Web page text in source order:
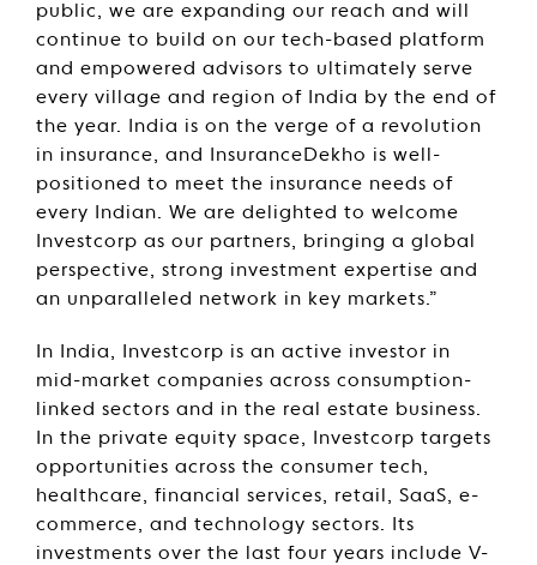
public, we are expanding our reach and will
continue to build on our tech-based platform
and empowered advisors to ultimately serve
every village and region of India by the end of
the year. India is on the verge of a revolution
in insurance, and InsuranceDekho is well-
positioned to meet the insurance needs of
every Indian. We are delighted to welcome
Investcorp as our partners, bringing a global
perspective, strong investment expertise and
an unparalleled network in key markets.”
In India, Investcorp is an active investor in
mid-market companies across consumption-
linked sectors and in the real estate business.
In the private equity space, Investcorp targets
opportunities across the consumer tech,
healthcare, financial services, retail, SaaS, e-
commerce, and technology sectors. Its
investments over the last four years include V-